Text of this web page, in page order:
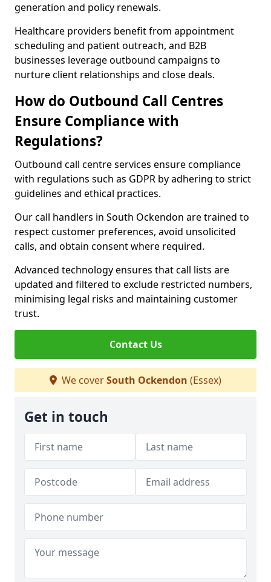
generation and policy renewals.
Healthcare providers benefit from appointment
scheduling and patient outreach, and B2B
businesses leverage outbound campaigns to
nurture client relationships and close deals.
How do Outbound Call Centres
Ensure Compliance with
Regulations?
Outbound call centre services ensure compliance
with regulations such as GDPR by adhering to strict
guidelines and ethical practices.
Our call handlers in South Ockendon are trained to
respect customer preferences, avoid unsolicited
calls, and obtain consent where required.
Advanced technology ensures that call lists are
updated and filtered to exclude restricted numbers,
minimising legal risks and maintaining customer
trust.
Contact Us
We coverSouth Ockendon (Essex)
Get in touch